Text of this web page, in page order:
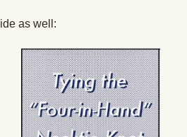
as well: